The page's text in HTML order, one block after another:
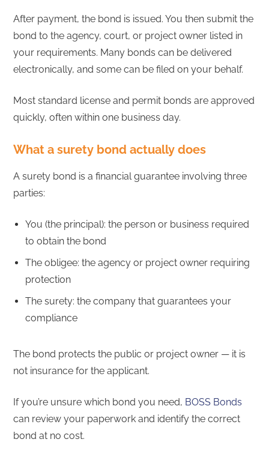
After payment, the bond is issued. You then submit the
bond to the agency, court, or project owner listed in
your requirements. Many bonds can be delivered
electronically, and some can be filed on your behalf.
Most standard license and permit bonds are approved
quickly, often within one business day.
What a surety bond actually does
A surety bond is a financial guarantee involving three
parties:
You (the principal): the person or business required
to obtain the bond
The obligee: the agency or project owner requiring
protection
The surety: the company that guarantees your
compliance
The bond protects the public or project owner — it is
not insurance for the applicant.
If you’re unsure which bond you need, BOSS Bonds
can review your paperwork and identify the correct
bond at no cost.